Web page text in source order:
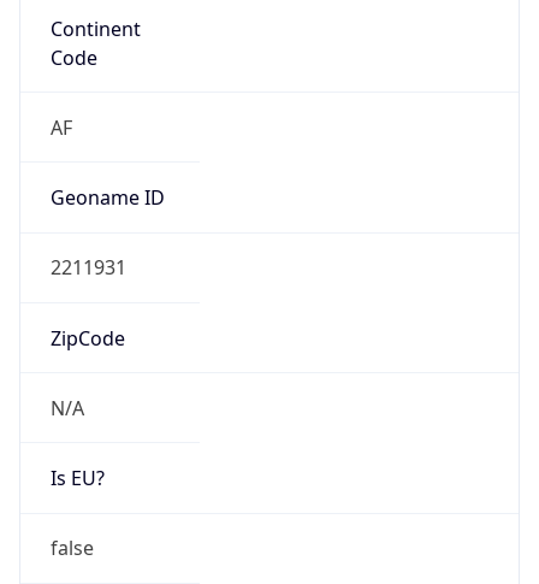
Continent
Code
AF
Geoname ID
2211931
ZipCode
N/A
Is EU?
false